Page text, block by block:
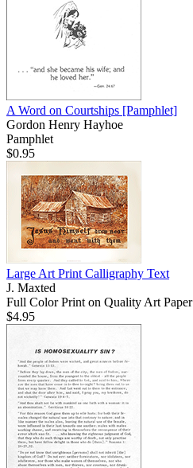
A Word on Courtships [Pamphlet]
Gordon Henry Hayhoe
Pamphlet
$0.95
Large Art Print Calligraphy Text
J. Maxted
Full Color Print on Quality Art Paper
$4.95